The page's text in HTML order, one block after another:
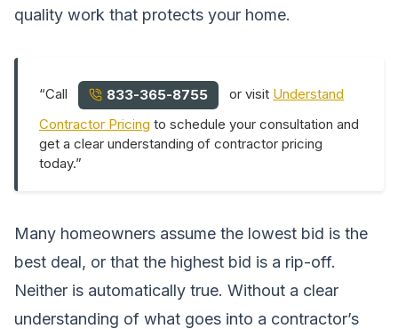
quality work that protects your home.
“Call 833-365-8755 or visit Understand
Contractor Pricing to schedule your consultation and
get a clear understanding of contractor pricing
today.”
Many homeowners assume the lowest bid is the
best deal, or that the highest bid is a rip-off.
Neither is automatically true. Without a clear
understanding of what goes into a contractor’s